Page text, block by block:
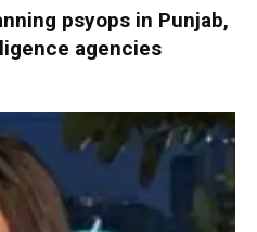
psyops in Punjab,
agencies